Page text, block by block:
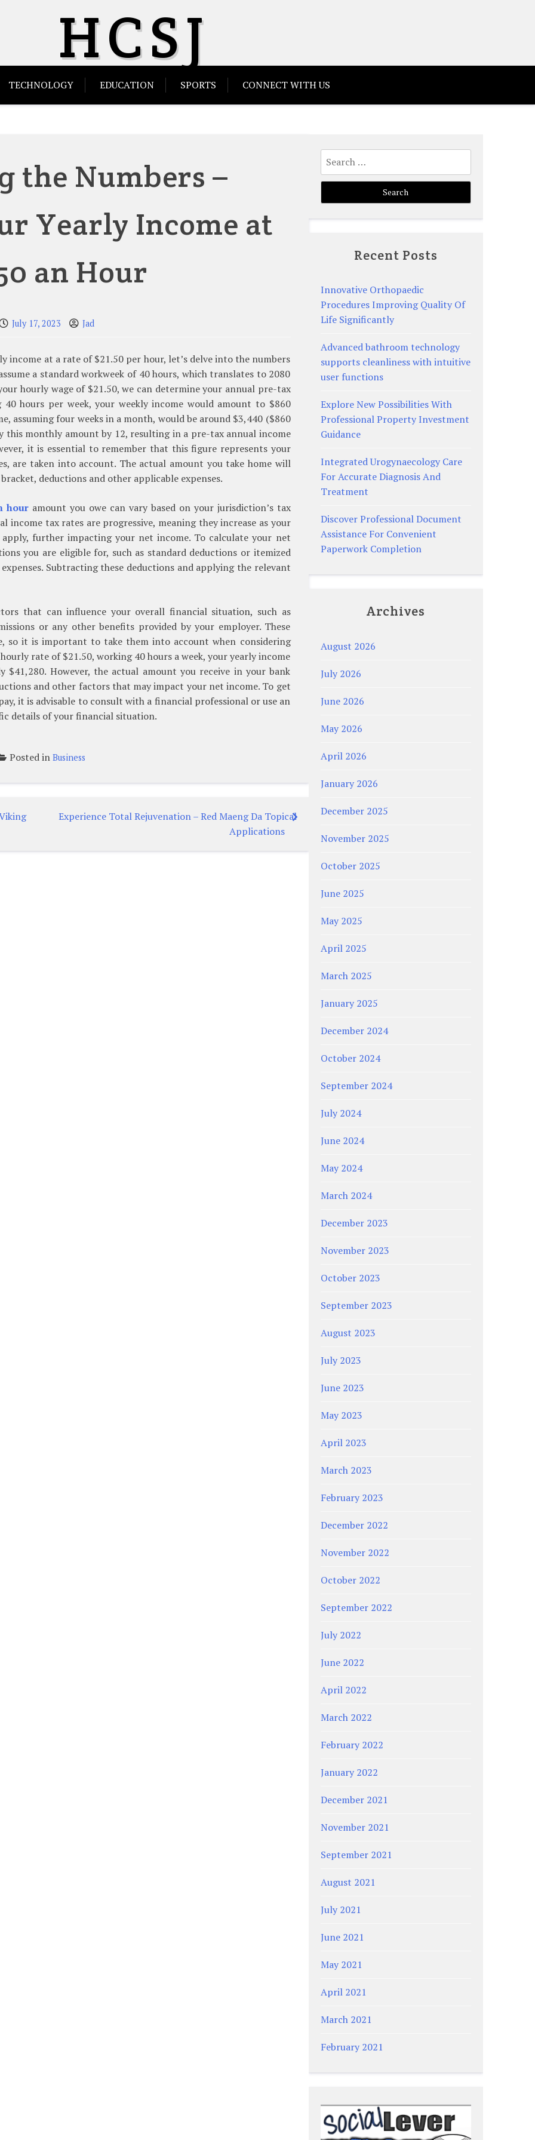
HCSJ
TECHNOLOGY EDUCATION SPORTS CONNECT WITH US
the Numbers –
Yearly Income at
an Hour
July 17, 2023 Jad
income at a rate of $21.50 per hour, let’s delve into the numbers
a standard workweek of 40 hours, which translates to 2080
hourly wage of $21.50, we can determine your annual pre-tax
hours per week, your weekly income would amount to $860
assuming four weeks in a month, would be around $3,440 ($860
this monthly amount by 12, resulting in a pre-tax annual income
it is essential to remember that this figure represents your
are taken into account. The actual amount you take home will
deductions and other applicable expenses.
hour amount you owe can vary based on your jurisdiction’s tax
income tax rates are progressive, meaning they increase as your
apply, further impacting your net income. To calculate your net
you are eligible for, such as standard deductions or itemized
Subtracting these deductions and applying the relevant
that can influence your overall financial situation, such as
or any other benefits provided by your employer. These
so it is important to take them into account when considering
rate of $21.50, working 40 hours a week, your yearly income
However, the actual amount you receive in your bank
and other factors that may impact your net income. To get
it is advisable to consult with a financial professional or use an
details of your financial situation.
Posted in Business
Experience Total Rejuvenation – Red Maeng Da Topical
Applications
Search
for:
Recent Posts
Innovative Orthopaedic
Procedures Improving Quality Of
Life Significantly
Advanced bathroom technology
supports cleanliness with intuitive
user functions
Explore New Possibilities With
Professional Property Investment
Guidance
Integrated Urogynaecology Care
For Accurate Diagnosis And
Treatment
Discover Professional Document
Assistance For Convenient
Paperwork Completion
Archives
August 2026
July 2026
June 2026
May 2026
April 2026
January 2026
December 2025
November 2025
October 2025
June 2025
May 2025
April 2025
March 2025
January 2025
December 2024
October 2024
September 2024
July 2024
June 2024
May 2024
March 2024
December 2023
November 2023
October 2023
September 2023
August 2023
July 2023
June 2023
May 2023
April 2023
March 2023
February 2023
December 2022
November 2022
October 2022
September 2022
July 2022
June 2022
April 2022
March 2022
February 2022
January 2022
December 2021
November 2021
September 2021
August 2021
July 2021
June 2021
May 2021
April 2021
March 2021
February 2021